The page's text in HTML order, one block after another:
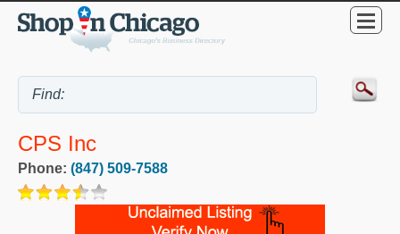
CPS Inc
Phone: (847) 509-7588